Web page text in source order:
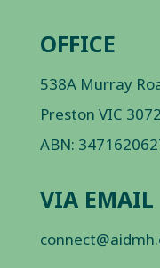
OFFICE
538A Murray
Preston VIC 3072
ABN:
VIA EMAIL